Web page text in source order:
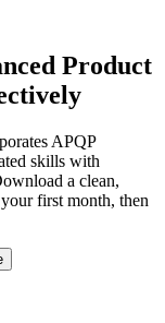
Product
APQP
skills with
a clean,
first month, then